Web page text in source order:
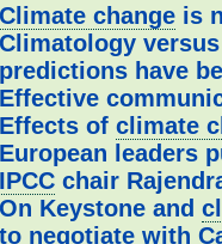
Climate change is
Climatology
predictions have
Effective
Effects of climate
European leaders
IPCC chair
On Keystone and
to negotiate with